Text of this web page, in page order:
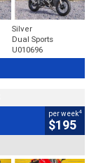
Silver
Dual Sports
U010696
per week4
$195